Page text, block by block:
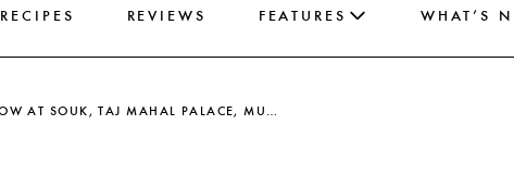
RECIPES REVIEWS FEATURES WHAT’S
SALT-BAKED CHICKEN STEALS THE SHOW AT SOUK, TAJ MAHAL PALACE, MUMBAI